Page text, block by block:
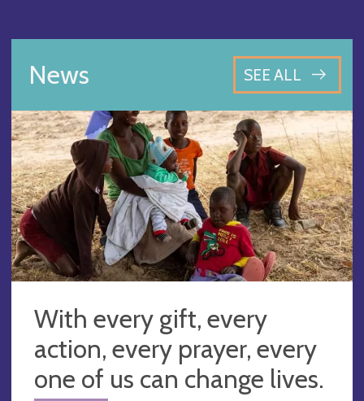
News SEE ALL
With every gift, every
action, every prayer, every
one of us can change lives.